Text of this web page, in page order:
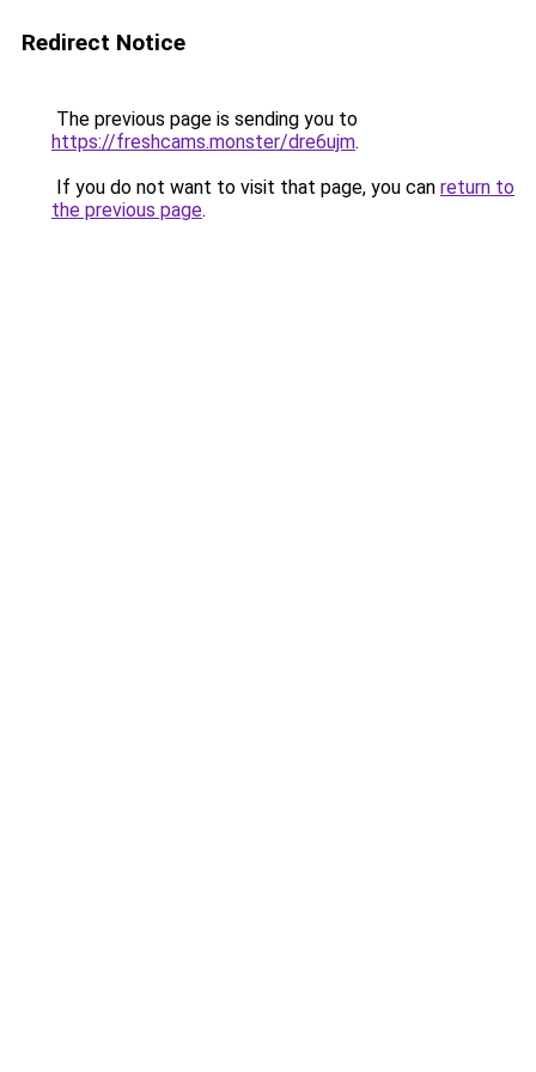
Redirect Notice
The previous page is sending you to
https://freshcams.monster/dre6ujm.
If you do not want to visit that page, you can return to
the previous page.